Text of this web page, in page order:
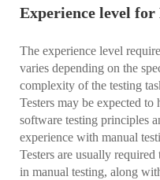
Experience level
The experience level
varies depending on the
complexity of the testing
Testers may be expected
software testing principles
experience with manual
Testers are usually
in manual testing, along